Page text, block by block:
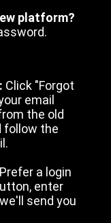
platform?
Click "Forgot
email
the old
follow the
a login
enter
send you